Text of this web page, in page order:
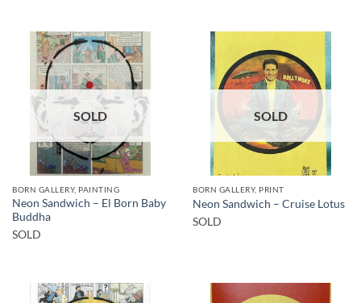
SOLD
BORN GALLERY, PAINTING
Neon Sandwich – El Born Baby
Buddha
SOLD
SOLD
BORN GALLERY, PRINT
Neon Sandwich – Cruise Lotus
SOLD